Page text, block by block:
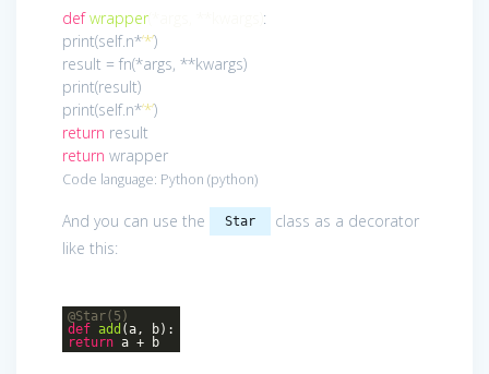
def wrapper
:
print(self.n*‘*’)
result = fn(*args, **kwargs)
print(result)
print(self.n*‘*’)
return result
return wrapper
Code language: Python (python)
And you can use the Star
class as a decorator
like this:
@Star(5)
def add (a, b) :
return a + b